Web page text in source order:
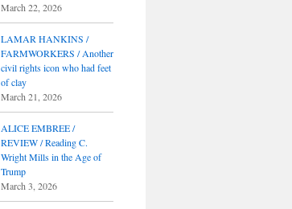
March 22, 2026
LAMAR HANKINS /
FARMWORKERS / Another
civil rights icon who had feet
of clay
March 21, 2026
ALICE EMBREE /
REVIEW / Reading C.
Wright Mills in the Age of
Trump
March 3, 2026